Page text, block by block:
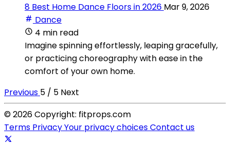
8 Best Home Dance Floors in 2026 Mar 9, 2026
Dance
4 min read
Imagine spinning effortlessly, leaping gracefully,
or practicing choreography with ease in the
comfort of your own home.
Previous 5 / 5 Next
© 2026 Copyright: fitprops.com
Terms PrivacyYour privacy choicesContact us